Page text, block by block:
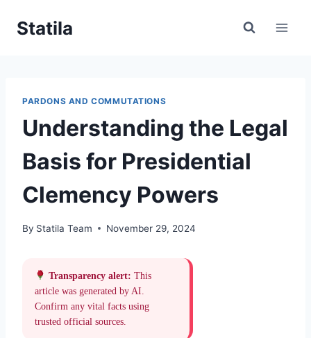
Statila
PARDONS AND COMMUTATIONS
Understanding the Legal
Basis for Presidential
Clemency Powers
By Statila Team November 29, 2024
Transparency alert: This
article was generated by AI.
Confirm any vital facts using
trusted official sources.